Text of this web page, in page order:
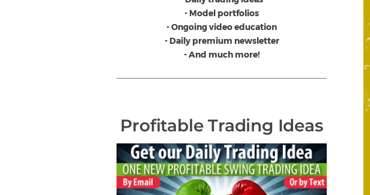
- Model portfolios
- Ongoing video education
- Daily premium newsletter
- And much more!
Profitable Trading Ideas